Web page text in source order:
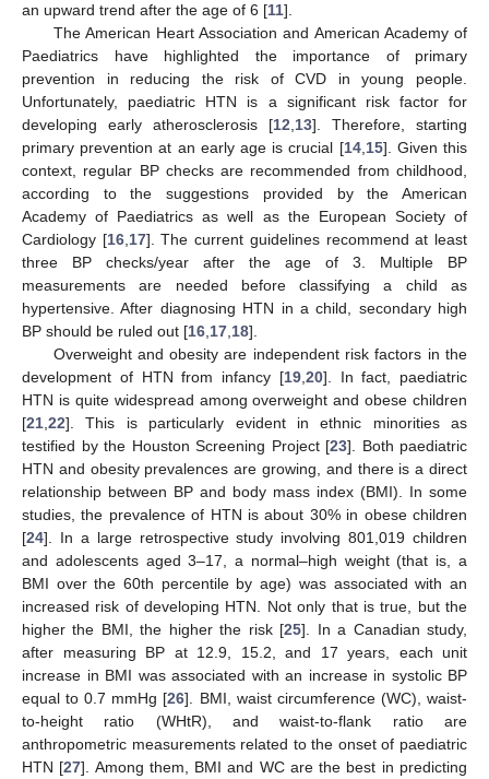
an upward trend after the age of 6 [11].
The American Heart Association and American Academy of
Paediatrics have highlighted the importance of primary
prevention in reducing the risk of CVD in young people.
Unfortunately, paediatric HTN is a significant risk factor for
developing early atherosclerosis [12 13]. Therefore, starting
primary prevention at an early age is crucial [14, 15]. Given this
context, regular BP checks are recommended from childhood,
according to the suggestions provided by the American
Academy of Paediatrics as well as the European Society of
Cardiology [16, 17]. The current guidelines recommend at least
three BP checks/year after the age of 3. Multiple BP
measurements are needed before classifying a child as
hypertensive. After diagnosing HTN in a child, secondary high
BP should be ruled out [16 17 18].
Overweight and obesity are independent risk factors in the
development of HTN from infancy [19, 20]. In fact, paediatric
HTN is quite widespread among overweight and obese children
[21 22]. This is particularly evident in ethnic minorities as
testified by the Houston Screening Project [23]. Both paediatric
HTN and obesity prevalences are growing, and there is a direct
relationship between BP and body mass index (BMI). In some
studies, the prevalence of HTN is about 30% in obese children
[24]. In a large retrospective study involving 801,019 children
and adolescents aged 3–17, a normal–high weight (that is, a
BMI over the 60th percentile by age) was associated with an
increased risk of developing HTN. Not only that is true, but the
higher the BMI, the higher the risk [25]. In a Canadian study,
after measuring BP at 12.9, 15.2, and 17 years, each unit
increase in BMI was associated with an increase in systolic BP
equal to 0.7 mmHg [26]. BMI, waist circumference (WC), waist-
to-height ratio (WHtR), and waist-to-flank ratio are
anthropometric measurements related to the onset of paediatric
HTN [27]. Among them, BMI and WC are the best in predicting